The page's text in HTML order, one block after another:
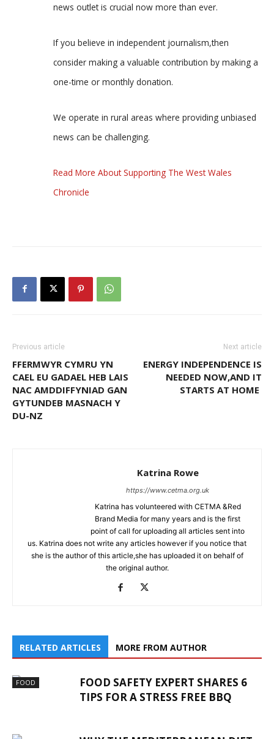
news outlet is crucial now more than ever.
If you believe in independent journalism,then
consider making a valuable contribution by making a
one-time or monthly donation.
We operate in rural areas where providing unbiased
news can be challenging.
Read More About Supporting The West Wales
Chronicle
Previous article
FFERMWYR CYMRU YN
CAEL EU GADAEL HEB LAIS
NAC AMDDIFFYNIAD GAN
GYTUNDEB MASNACH Y
DU-NZ
Next article
ENERGY INDEPENDENCE IS
NEEDED NOW,AND IT
STARTS AT HOME
Katrina Rowe
https://www.cetma.org.uk
Katrina has volunteered with CETMA &Red
Brand Media for many years and is the first
point of call for uploading all articles sent into
us. Katrina does not write any articles however if you notice that
she is the author of this article,she has uploaded it on behalf of
the original author.
RELATED ARTICLES MORE FROM AUTHOR
FOOD
FOOD SAFETY EXPERT SHARES 6
TIPS FOR A STRESS FREE BBQ